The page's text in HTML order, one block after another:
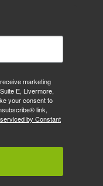
marketing
E, Livermore,
your consent to
link,
by Constant